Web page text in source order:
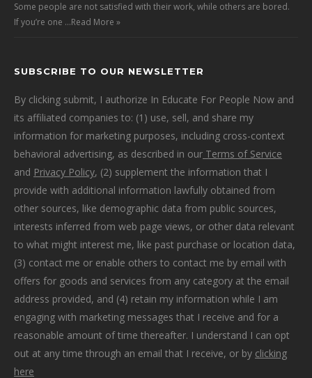
Some people are not satisfied with their work, while others are bored.
If you’re one …Read More »
SUBSCRIBE TO OUR NEWSLETTER
By clicking submit, I authorize In Educate For People Now and
its affiliated companies to: (1) use, sell, and share my
information for marketing purposes, including cross-context
behavioral advertising, as described in our Terms of Service
and Privacy Policy, (2) supplement the information that I
provide with additional information lawfully obtained from
other sources, like demographic data from public sources,
interests inferred from web page views, or other data relevant
to what might interest me, like past purchase or location data,
(3) contact me or enable others to contact me by email with
offers for goods and services from any category at the email
address provided, and (4) retain my information while I am
engaging with marketing messages that I receive and for a
reasonable amount of time thereafter. I understand I can opt
out at any time through an email that I receive, or by clicking
here